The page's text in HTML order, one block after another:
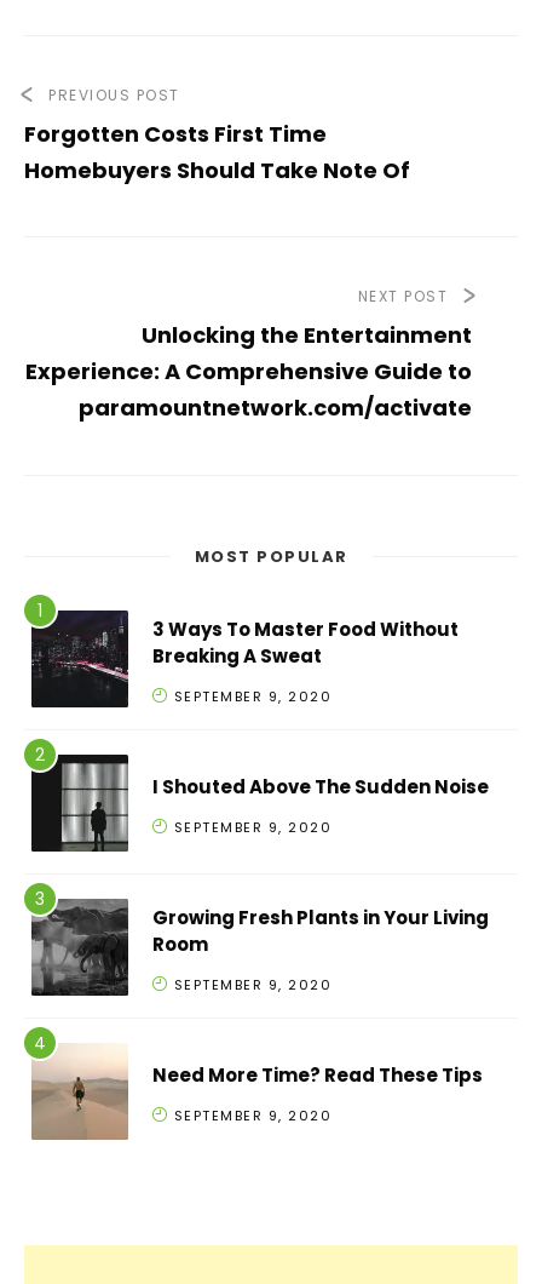
PREVIOUS POST
Forgotten Costs First Time
Homebuyers Should Take Note Of
NEXT POST
Unlocking the Entertainment
Experience: A Comprehensive Guide to
paramountnetwork.com/activate
MOST POPULAR
3 Ways To Master Food Without
Breaking A Sweat
SEPTEMBER 9, 2020
I Shouted Above The Sudden Noise
SEPTEMBER 9, 2020
Growing Fresh Plants in Your Living
Room
SEPTEMBER 9, 2020
Need More Time? Read These Tips
SEPTEMBER 9, 2020